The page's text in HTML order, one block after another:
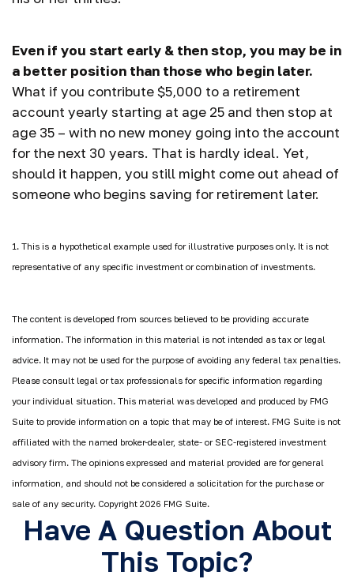
Even if you start early & then stop, you may be in
a better position than those who begin later.
What if you contribute $5,000 to a retirement
account yearly starting at age 25 and then stop at
age 35 – with no new money going into the account
for the next 30 years. That is hardly ideal. Yet,
should it happen, you still might come out ahead of
someone who begins saving for retirement later.
1. This is a hypothetical example used for illustrative purposes only. It is not
representative of any specific investment or combination of investments.
The content is developed from sources believed to be providing accurate
information. The information in this material is not intended as tax or legal
advice. It may not be used for the purpose of avoiding any federal tax penalties.
Please consult legal or tax professionals for specific information regarding
your individual situation. This material was developed and produced by FMG
Suite to provide information on a topic that may be of interest. FMG Suite is not
affiliated with the named broker-dealer, state- or SEC-registered investment
advisory firm. The opinions expressed and material provided are for general
information, and should not be considered a solicitation for the purchase or
sale of any security. Copyright 2026 FMG Suite.
Have A Question About
This Topic?